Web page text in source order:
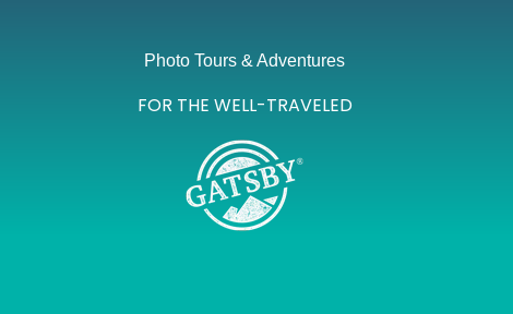
Photo Tours & Adventures
FOR THE WELL-TRAVELED